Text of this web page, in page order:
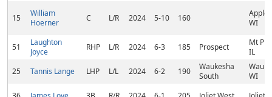
15
William
Hoerner
C L/R 2024 5-10 160
WI
51
Laughton
Joyce
RHP L/R 2024 6-3 185 Prospect
Mt
IL
25
Tannis Lange LHP L/L 2024 6-2 190
Waukesha
South
WI